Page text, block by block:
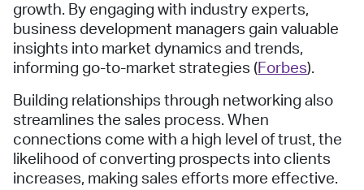
growth. By engaging with industry experts,
business development managers gain valuable
insights into market dynamics and trends,
informing go-to-market strategies ( Forbes).
Building relationships through networking also
streamlines the sales process. When
connections come with a high level of trust, the
likelihood of converting prospects into clients
increases, making sales efforts more effective.